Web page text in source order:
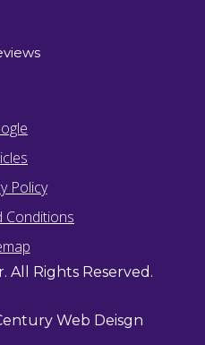
Policy
Conditions
All Rights Reserved.
Web Deisgn